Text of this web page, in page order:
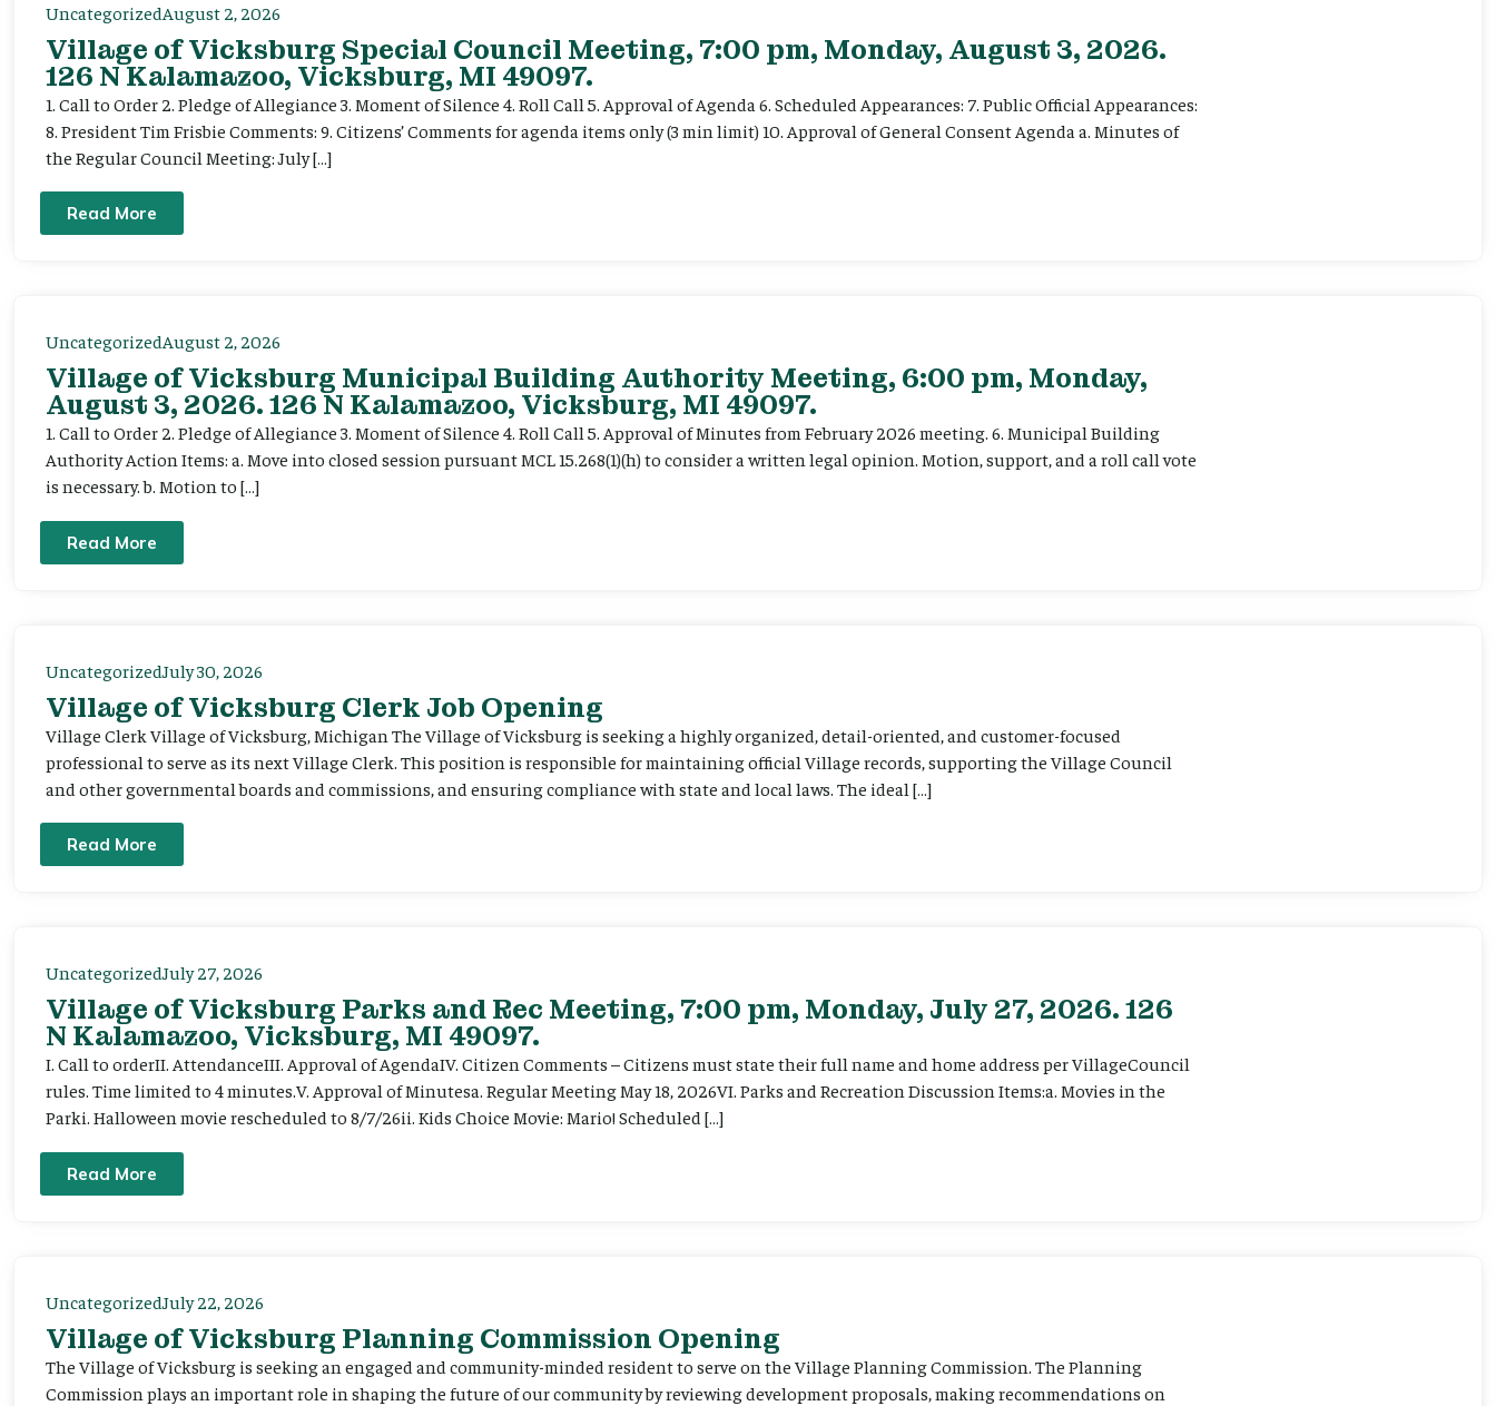
UncategorizedAugust 2, 2026
Village of Vicksburg Special Council Meeting, 7:00 pm, Monday, August 3, 2026.
126 N Kalamazoo, Vicksburg, MI 49097.
1. Call to Order 2. Pledge of Allegiance 3. Moment of Silence 4. Roll Call 5. Approval of Agenda 6. Scheduled Appearances: 7. Public Official Appearances:
8. President Tim Frisbie Comments: 9. Citizens’ Comments for agenda items only (3 min limit) 10. Approval of General Consent Agenda a. Minutes of
the Regular Council Meeting: July […]
Read More
UncategorizedAugust 2, 2026
Village of Vicksburg Municipal Building Authority Meeting, 6:00 pm, Monday,
August 3, 2026. 126 N Kalamazoo, Vicksburg, MI 49097.
1. Call to Order 2. Pledge of Allegiance 3. Moment of Silence 4. Roll Call 5. Approval of Minutes from February 2026 meeting. 6. Municipal Building
Authority Action Items: a. Move into closed session pursuant MCL 15.268(1)(h) to consider a written legal opinion. Motion, support, and a roll call vote
is necessary. b. Motion to […]
Read More
UncategorizedJuly 30, 2026
Village of Vicksburg Clerk Job Opening
Village Clerk Village of Vicksburg, Michigan The Village of Vicksburg is seeking a highly organized, detail-oriented, and customer-focused
professional to serve as its next Village Clerk. This position is responsible for maintaining official Village records, supporting the Village Council
and other governmental boards and commissions, and ensuring compliance with state and local laws. The ideal […]
Read More
UncategorizedJuly 27, 2026
Village of Vicksburg Parks and Rec Meeting, 7:00 pm, Monday, July 27, 2026. 126
N Kalamazoo, Vicksburg, MI 49097.
I. Call to orderII. AttendanceIII. Approval of AgendaIV. Citizen Comments – Citizens must state their full name and home address per VillageCouncil
rules. Time limited to 4 minutes.V. Approval of Minutesa. Regular Meeting May 18, 2026VI. Parks and Recreation Discussion Items:a. Movies in the
Parki. Halloween movie rescheduled to 8/7/26ii. Kids Choice Movie: Mario! Scheduled […]
Read More
UncategorizedJuly 22, 2026
Village of Vicksburg Planning Commission Opening
The Village of Vicksburg is seeking an engaged and community-minded resident to serve on the Village Planning Commission. The Planning
Commission plays an important role in shaping the future of our community by reviewing development proposals, making recommendations on